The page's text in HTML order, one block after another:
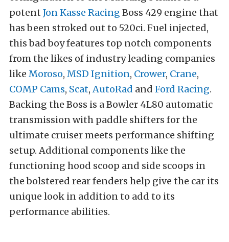
potent Jon Kasse Racing Boss 429 engine that
has been stroked out to 520ci. Fuel injected,
this bad boy features top notch components
from the likes of industry leading companies
like Moroso, MSD Ignition, Crower, Crane,
COMP Cams, Scat,AutoRad and Ford Racing.
Backing the Boss is a Bowler 4L80 automatic
transmission with paddle shifters for the
ultimate cruiser meets performance shifting
setup. Additional components like the
functioning hood scoop and side scoops in
the bolstered rear fenders help give the car its
unique look in addition to add to its
performance abilities.